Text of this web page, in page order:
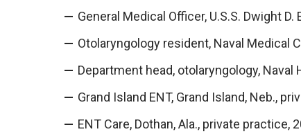
General Medical Officer, U.S.S. Dwight
Otolaryngology resident, Naval Medical
Department head, otolaryngology, Naval
Grand Island ENT, Grand Island, Neb.,
ENT Care, Dothan, Ala., private practice,